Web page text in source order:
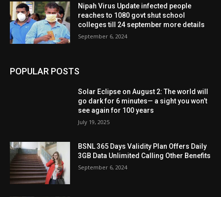
Nipah Virus Update infected people
reaches to 1080 govt shut school
colleges till 24 september more details
September 6, 2024
POPULAR POSTS
Solar Eclipse on August 2: The world will
go dark for 6 minutes— a sight you won’t
see again for 100 years
July 19, 2025
BSNL 365 Days Validity Plan Offers Daily
3GB Data Unlimited Calling Other Benefits
September 6, 2024